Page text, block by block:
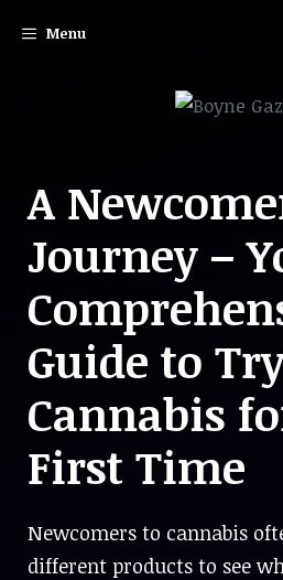
Menu
A
Journey –
Guide to
Cannabis
First Time
Newcomers to cannabis
different products to see